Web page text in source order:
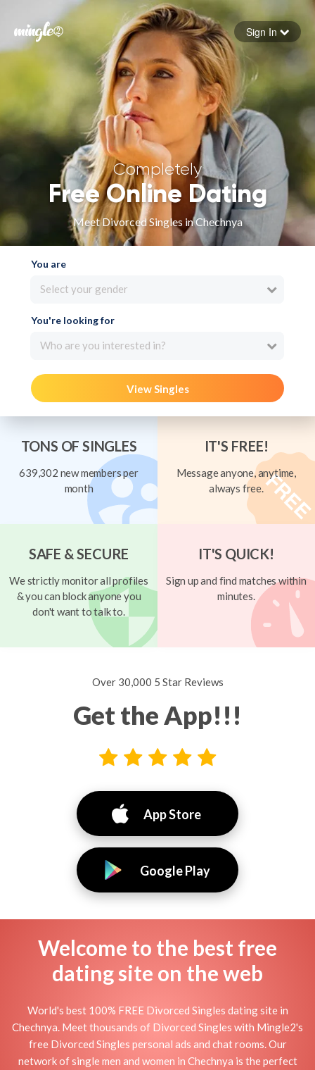
Forgot your password
Sign in
Sign In
Completely
Free Online Dating
Meet Divorced Singles in Chechnya
You are
Select your gender
You're looking for
Who are you interested in?
View Singles
TONS OF SINGLES
639,302 new members per
month
IT'S FREE!
Message anyone, anytime,
always free.
SAFE & SECURE
We strictly monitor all profiles
& you can block anyone you
don't want to talk to.
IT'S QUICK!
Sign up and find matches within
minutes.
Over 30,000 5 Star Reviews
Get the App!!!
App Store
Google Play
Welcome to the best free
dating site on the web
World's best 100% FREE Divorced Singles dating site in
Chechnya. Meet thousands of Divorced Singles with Mingle2's
free Divorced Singles personal ads and chat rooms. Our
network of single men and women in Chechnya is the perfect